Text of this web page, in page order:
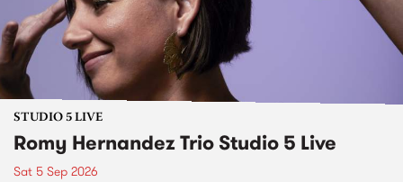
STUDIO 5 LIVE
Romy Hernandez Trio Studio 5 Live
Sat 5 Sep 2026